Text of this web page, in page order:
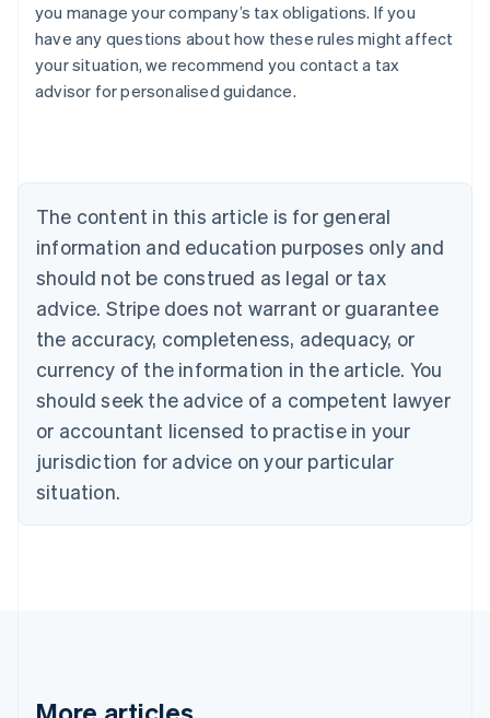
you manage your company’s tax obligations. If you
have any questions about how these rules might affect
your situation, we recommend you contact a tax
advisor for personalised guidance.
The content in this article is for general
information and education purposes only and
should not be construed as legal or tax
advice. Stripe does not warrant or guarantee
the accuracy, completeness, adequacy, or
currency of the information in the article. You
should seek the advice of a competent lawyer
or accountant licensed to practise in your
jurisdiction for advice on your particular
situation.
Australia
English
Austria
Deutsch English
English
Canada
Croatia
EnglishItaliano
Cyprus
English
Czech Republic
English
English
Estonia
English
Finland
EnglishSvenska
English